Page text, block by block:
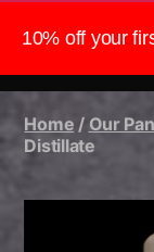
Home / Our
Distillate
10% off your